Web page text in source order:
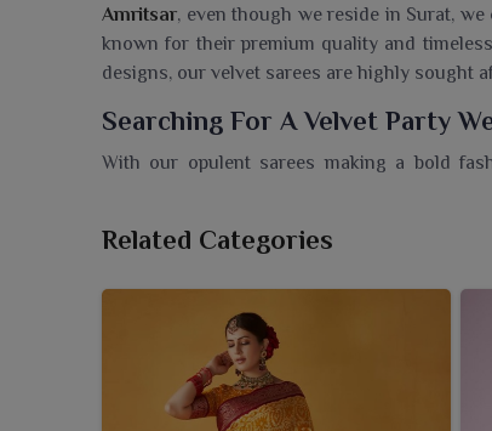
Amritsar, even though we reside in Surat,
known for their premium quality and
designs, our velvet sarees are highly sought
Searching For A Velvet Party
With our opulent sarees making a bold
we’re located in Surat, we offer superior
wardrobe. Feel regal with sarees that
evening parties inAmritsar
Related Categories